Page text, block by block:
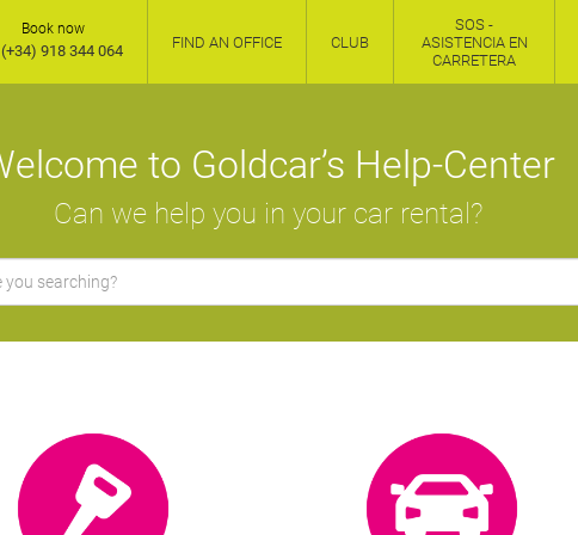
Book now
918 344 064 FIND AN OFFICE CLUB
SOS -
ASISTENCIA EN
CARRETERA
to Goldcar’s Help-Center
Can we help you in your car rental?